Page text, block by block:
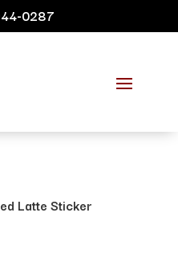
0287
Latte Sticker